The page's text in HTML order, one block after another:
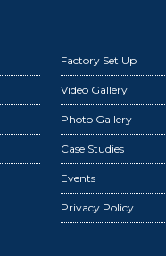
Factory Set Up
Video Gallery
Photo Gallery
Case Studies
Events
Privacy Policy